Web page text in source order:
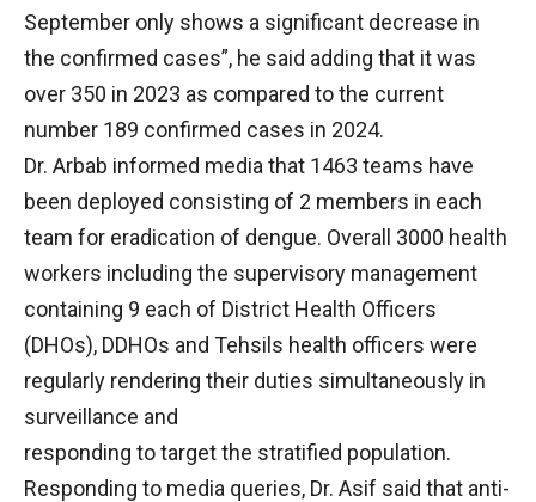
September only shows a significant decrease in
the confirmed cases”, he said adding that it was
over 350 in 2023 as compared to the current
number 189 confirmed cases in 2024.
Dr. Arbab informed media that 1463 teams have
been deployed consisting of 2 members in each
team for eradication of dengue. Overall 3000 health
workers including the supervisory management
containing 9 each of District Health Officers
(DHOs), DDHOs and Tehsils health officers were
regularly rendering their duties simultaneously in
surveillance and
responding to target the stratified population.
Responding to media queries, Dr. Asif said that anti-